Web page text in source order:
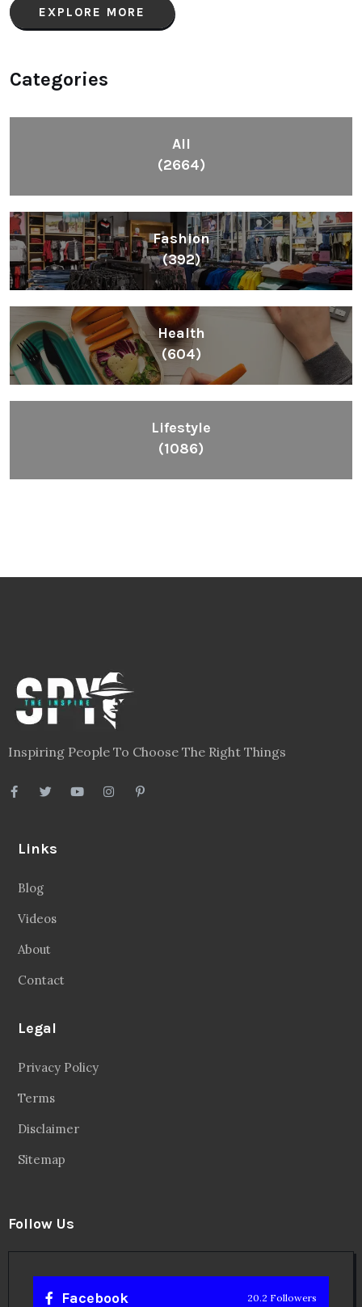
EXPLORE MORE
Categories
All
(2664)
Fashion
(392)
Health
(604)
Lifestyle
(1086)
Inspiring People To Choose The Right Things
Links
Blog
Videos
About
Contact
Legal
Privacy Policy
Terms
Disclaimer
Sitemap
Follow Us
Facebook 20.2 Followers